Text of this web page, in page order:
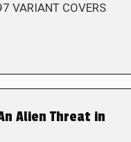
VARIANT COVERS
Alien Threat in